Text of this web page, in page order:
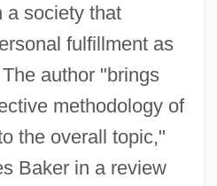
a society that
fulfillment as
author "brings
methodology of
the overall topic,"
Baker in a review